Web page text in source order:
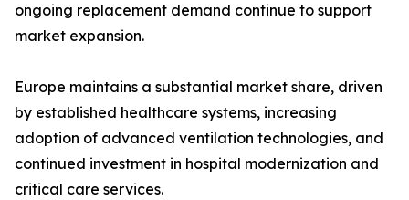
ongoing replacement demand continue to support
market expansion.
Europe maintains a substantial market share, driven
by established healthcare systems, increasing
adoption of advanced ventilation technologies, and
continued investment in hospital modernization and
critical care services.